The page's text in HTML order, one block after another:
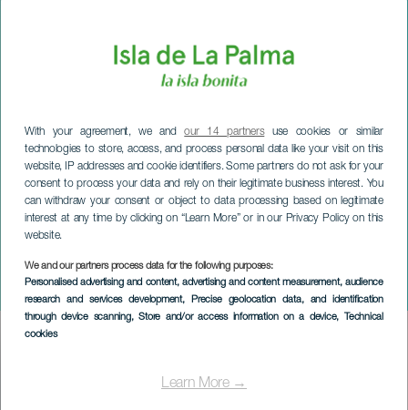
With your agreement, we andour 14 partnersuse cookies or similar
technologies to store, access, and process personal data like your visit on this
website, IP addresses and cookie identifiers. Some partners do not ask for your
consent to process your data and rely on their legitimate business interest. You
can withdraw your consent or object to data processing based on legitimate
interest at any time by clicking on “Learn More” or in our Privacy Policy on this
website.
We and our partners process data for the following purposes:
Personalised advertising and content, advertising and content measurement, audience
research and services development, Precise geolocation data, and identification
through device scanning, Store and/or access information on a device, Technical
cookies
Learn More →
Breña Alta Trail Kids
LA PALMA
Imagen